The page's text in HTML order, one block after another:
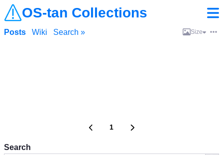
OS-tan Collections
Search
Posts Wiki Search » Size
1